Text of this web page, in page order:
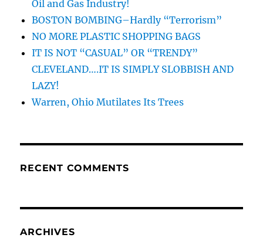
Oil and Gas Industry!
BOSTON BOMBING–Hardly “Terrorism”
NO MORE PLASTIC SHOPPING BAGS
IT IS NOT “CASUAL” OR “TRENDY”
CLEVELAND….IT IS SIMPLY SLOBBISH AND
LAZY!
Warren, Ohio Mutilates Its Trees
RECENT COMMENTS
ARCHIVES